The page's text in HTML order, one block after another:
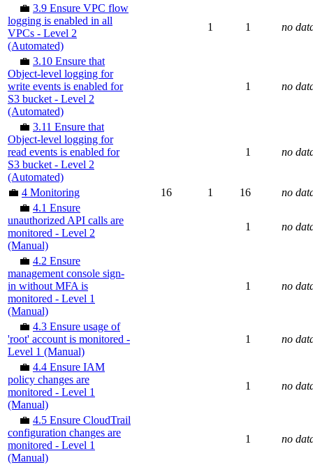
💼 3.9 Ensure VPC flow
logging is enabled in all
VPCs - Level 2
(Automated)
1 1 no
💼 3.10 Ensure that
Object-level logging for
write events is enabled for
S3 bucket - Level 2
(Automated)
1 no
💼 3.11 Ensure that
Object-level logging for
read events is enabled for
S3 bucket - Level 2
(Automated)
1 no
💼 4 Monitoring 16 1 16
no
💼 4.1 Ensure
unauthorized API calls are
monitored - Level 2
(Manual)
1 no
💼 4.2 Ensure
management console sign-
in without MFA is
monitored - Level 1
(Manual)
1 no
💼 4.3 Ensure usage of
'root' account is monitored -
Level 1 (Manual)
1 no
💼 4.4 Ensure IAM
policy changes are
monitored - Level 1
(Manual)
1 no
💼 4.5 Ensure CloudTrail
configuration changes are
monitored - Level 1
(Manual)
1 no